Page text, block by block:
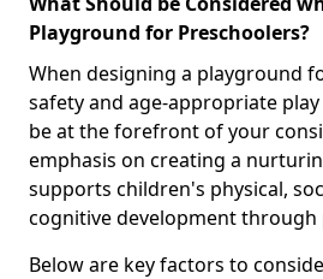
Playground for Preschoolers?
When designing a playground
safety and age-appropriate
be at the forefront of your
emphasis on creating a
supports children's physical,
cognitive development through
Below are key factors to